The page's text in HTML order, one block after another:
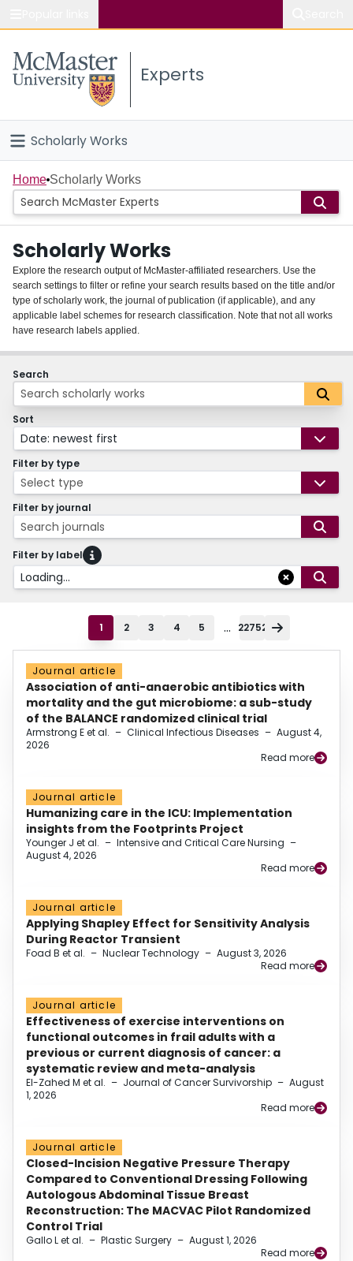
Study
Connect
Experts
Scholarly Works
Home
People
Groups
About
Login
Home Scholarly Works
Scholarly Works
Explore the research output of McMaster-affiliated researchers. Use the
search settings to filter or refine your search results based on the title and/or
type of scholarly work, the journal of publication (if applicable), and any
applicable label schemes for research classification. Note that not all works
have research labels applied.
Search
Sort
Date: newest first
Filter by type
Select type
Filter by journal
Search journals
Filter by label
Loading...
1 2 3 4 5 ... 22752
Journal article
Association of anti-anaerobic antibiotics with
mortality and the gut microbiome: a sub-study
of the BALANCE randomized clinical trial
Armstrong E et al. – Clinical Infectious Diseases – August 4,
2026
Read more
Journal article
Humanizing care in the ICU: Implementation
insights from the Footprints Project
Younger J et al. – Intensive and Critical Care Nursing –
August 4, 2026
Read more
Journal article
Applying Shapley Effect for Sensitivity Analysis
During Reactor Transient
Foad B et al. – Nuclear Technology – August 3, 2026
Read more
Journal article
Effectiveness of exercise interventions on
functional outcomes in frail adults with a
previous or current diagnosis of cancer: a
systematic review and meta-analysis
El-Zahed M et al. – Journal of Cancer Survivorship – August
1, 2026
Read more
Journal article
Closed-Incision Negative Pressure Therapy
Compared to Conventional Dressing Following
Autologous Abdominal Tissue Breast
Reconstruction: The MACVAC Pilot Randomized
Control Trial
Gallo L et al. – Plastic Surgery – August 1, 2026
Read more